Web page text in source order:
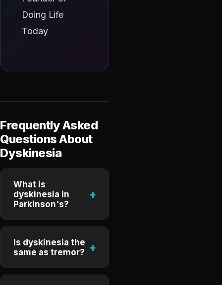
Doing Life
Today
Frequently Asked
Questions About
Dyskinesia
What is
dyskinesia in
Parkinson's?
+
Is dyskinesia the
same as tremor? +